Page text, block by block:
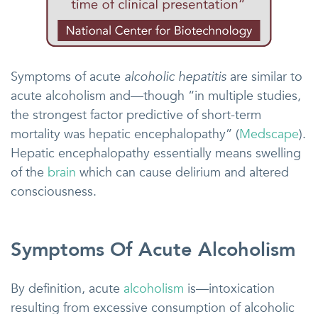
Symptoms of acute alcoholic hepatitis are similar to
acute alcoholism and—though “in multiple studies,
the strongest factor predictive of short-term
mortality was hepatic encephalopathy” (Medscape).
Hepatic encephalopathy essentially means swelling
of the brain which can cause delirium and altered
consciousness.
Symptoms Of Acute Alcoholism
By definition, acute alcoholism is—intoxication
resulting from excessive consumption of alcoholic